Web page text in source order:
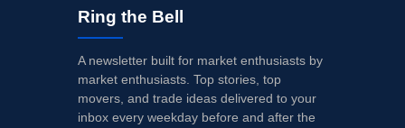
Ring the Bell
A newsletter built for market enthusiasts by
market enthusiasts. Top stories, top
movers, and trade ideas delivered to your
inbox every weekday before and after the